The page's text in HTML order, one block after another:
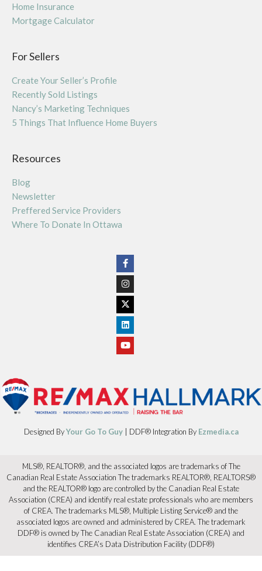
Home Insurance
Mortgage Calculator
For Sellers
Create Your Seller’s Profile
Recently Sold Listings
Nancy’s Marketing Techniques
5 Things That Influence Home Buyers
Resources
Blog
Newsletter
Preffered Service Providers
Where To Donate In Ottawa
Designed ByYour Go To Guy| DDF® Integration By Ezmedia.ca
MLS®, REALTOR®, and the associated logos are trademarks of The
Canadian Real Estate Association The trademarks REALTOR®, REALTORS®
and the REALTOR® logo are controlled by the Canadian Real Estate
Association (CREA) and identify real estate professionals who are members
of CREA. The trademarks MLS®, Multiple Listing Service® and the
associated logos are owned and administered by CREA. The trademark
DDF® is owned by The Canadian Real Estate Association (CREA) and
identifies CREA’s Data Distribution Facility (DDF®)